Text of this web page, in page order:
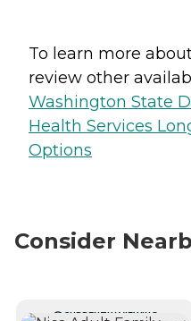
To learn more
review other
Washington State
Health Services
Options
Consider
CURRENTLY VIEWING